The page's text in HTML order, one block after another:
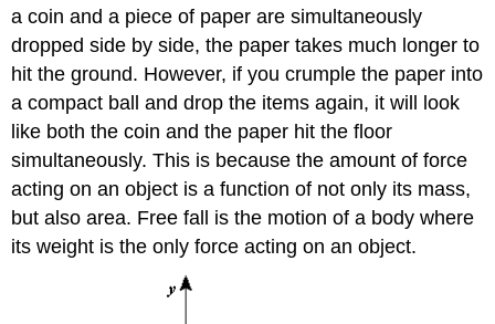
a coin and a piece of paper are simultaneously
dropped side by side, the paper takes much longer to
hit the ground. However, if you crumple the paper into
a compact ball and drop the items again, it will look
like both the coin and the paper hit the floor
simultaneously. This is because the amount of force
acting on an object is a function of not only its mass,
but also area. Free fall is the motion of a body where
its weight is the only force acting on an object.